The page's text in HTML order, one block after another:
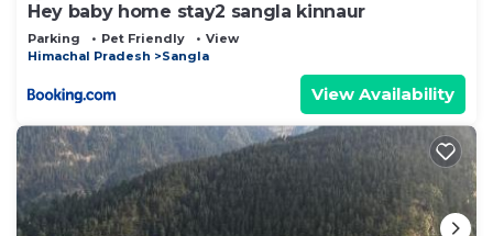
Hey baby home stay2 sangla kinnaur
Parking Pet Friendly
View
Himachal Pradesh
Sangla
View Availability